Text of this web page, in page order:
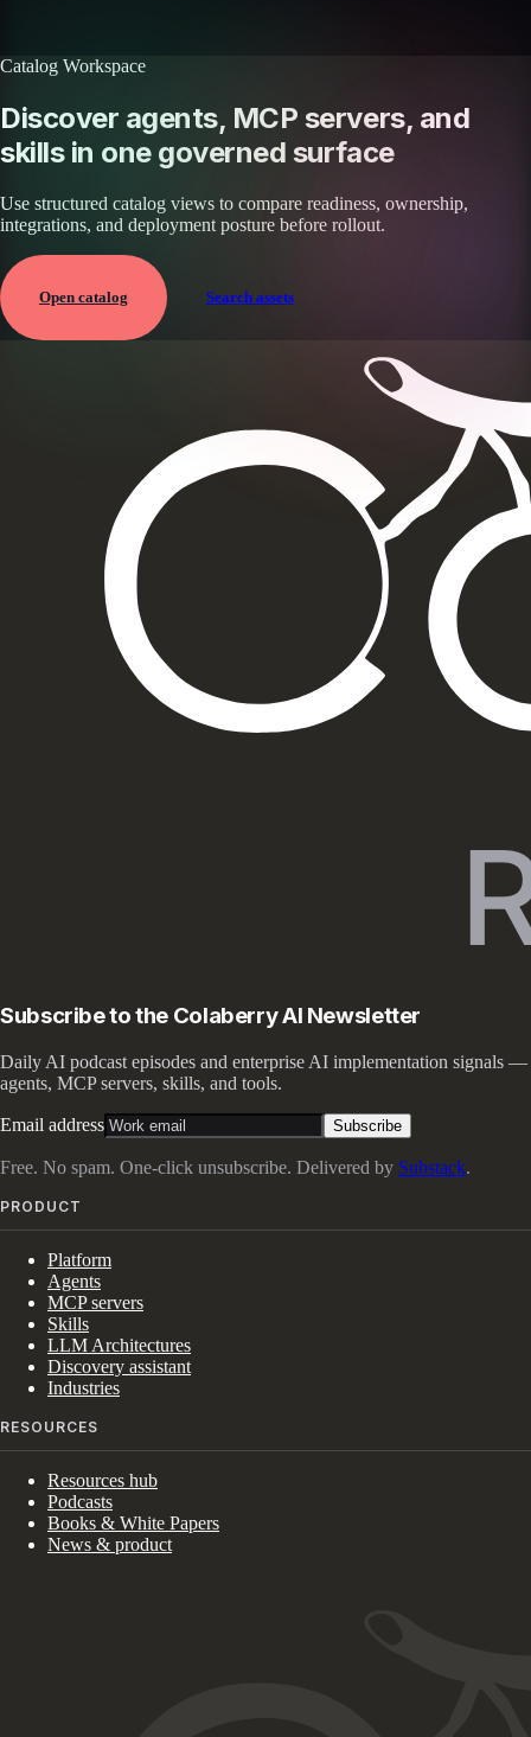
Catalog Workspace
Discover agents, MCP servers, and
skills in one governed surface
Use structured catalog views to compare readiness, ownership,
integrations, and deployment posture before rollout.
Open catalog Search assets
Subscribe to the Colaberry AI Newsletter
Daily AI podcast episodes and enterprise AI implementation signals —
agents, MCP servers, skills, and tools.
Email address Subscribe
Free. No spam. One-click unsubscribe. Delivered by Substack.
PRODUCT
Platform
Agents
MCP servers
Skills
LLM Architectures
Discovery assistant
Industries
RESOURCES
Resources hub
Podcasts
Books & White Papers
News & product